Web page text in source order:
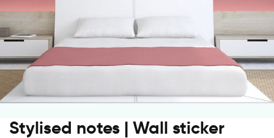
Stylised notes | Wall sticker